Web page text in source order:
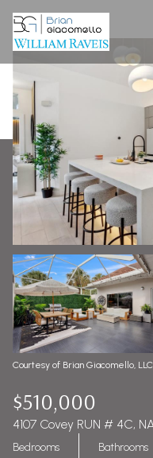
Courtesy of Brian Giacomello,
$510,000
4107 Covey RUN # 4C,
Bedrooms Bathrooms
Saturday
08